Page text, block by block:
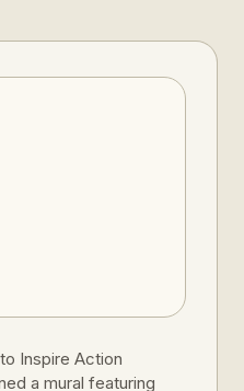
Inspire Action
a mural featuring